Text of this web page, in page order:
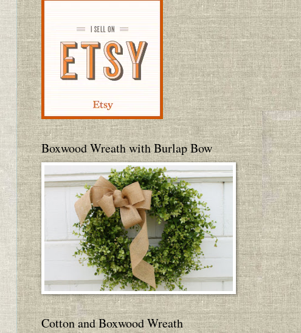
Boxwood Wreath with Burlap Bow
Cotton and Boxwood Wreath